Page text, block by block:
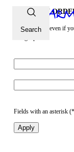
Extra -20%
Search
CHECK AN
See your order even if
Fields with an asterisk
Apply